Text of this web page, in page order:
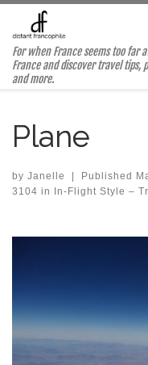
Skip to content
For when France seems too far
France and discover travel tips,
and more.
Plane
by Janelle | Published
3104 in In-Flight Style –
Images